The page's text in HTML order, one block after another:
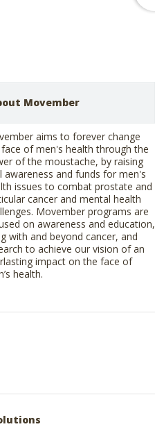
Movember
aims to forever change
of men's health through the
of the moustache, by raising
awareness and funds for men's
issues to combat prostate and
cancer and mental health
Movember programs are
on awareness and education,
with and beyond cancer, and
to achieve our vision of an
impact on the face of
health.